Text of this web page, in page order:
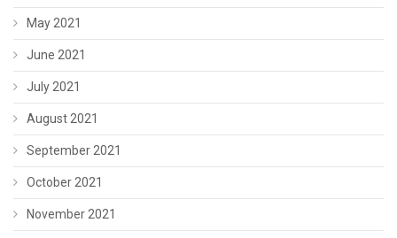
May 2021
June 2021
July 2021
August 2021
September 2021
October 2021
November 2021